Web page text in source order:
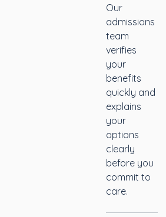
Our
admissions
team
verifies
your
benefits
quickly and
explains
your
options
clearly
before you
commit to
care.